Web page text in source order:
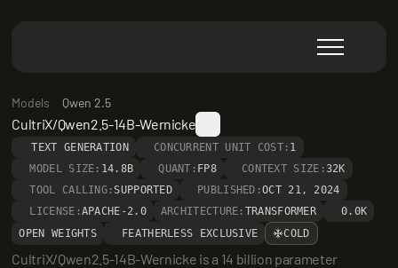
Models Qwen 2.5
CultriX/Qwen2.5-14B-Wernicke
TEXT GENERATION CONCURRENT UNIT COST: 1
MODEL SIZE: 14.8B QUANT: FP8 CONTEXT SIZE:32K
TOOL CALLING: SUPPORTED PUBLISHED:OCT 21, 2024
LICENSE:APACHE-2.0 ARCHITECTURE: TRANSFORMER
0.0K
OPEN WEIGHTS
FEATHERLESS EXCLUSIVE COLD
CultriX/Qwen2.5-14B-Wernicke is a 14 billion parameter